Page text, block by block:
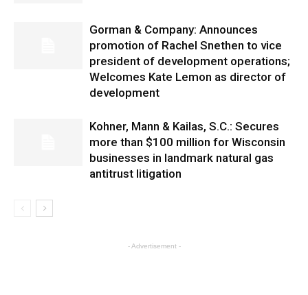
Gorman & Company: Announces
promotion of Rachel Snethen to vice
president of development operations;
Welcomes Kate Lemon as director of
development
Kohner, Mann & Kailas, S.C.: Secures
more than $100 million for Wisconsin
businesses in landmark natural gas
antitrust litigation
- Advertisement -